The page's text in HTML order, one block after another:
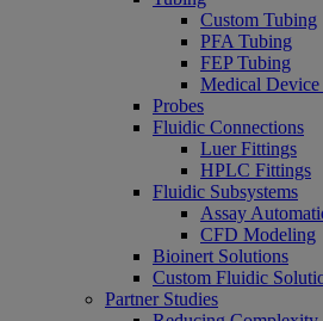
Custom Tubing
PFA Tubing
FEP Tubing
Medical
Probes
Fluidic Connections
Luer Fittings
HPLC Fittings
Fluidic Subsystems
Assay
CFD Modeling
Bioinert Solutions
Custom Fluidic
Partner Studies